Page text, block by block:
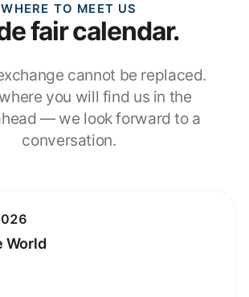
WHERE TO MEET US
fair calendar.
cannot be replaced.
you will find us in the
— we look forward to a
conversation.
World